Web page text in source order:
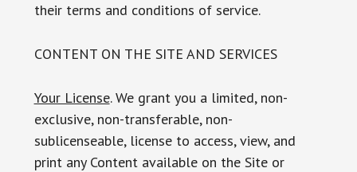
their terms and conditions of service.
CONTENT ON THE SITE AND SERVICES
Your License. We grant you a limited, non-
exclusive, non-transferable, non-
sublicenseable, license to access, view, and
print any Content available on the Site or